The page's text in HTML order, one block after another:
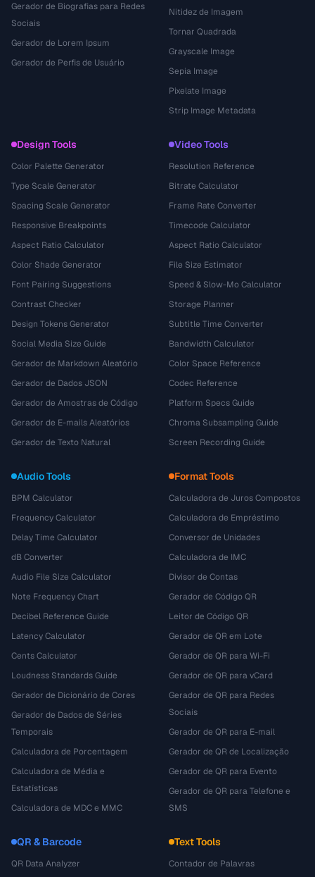
Gerador de Biografias para Redes
Sociais
Gerador de Lorem Ipsum
Gerador de Perfis de Usuário
Nitidez de Imagem
Tornar Quadrada
Grayscale Image
Sepia Image
Pixelate Image
Strip Image Metadata
Design Tools
Color Palette Generator
Type Scale Generator
Spacing Scale Generator
Responsive Breakpoints
Aspect Ratio Calculator
Color Shade Generator
Font Pairing Suggestions
Contrast Checker
Design Tokens Generator
Social Media Size Guide
Gerador de Markdown Aleatório
Gerador de Dados JSON
Gerador de Amostras de Código
Gerador de E-mails Aleatórios
Gerador de Texto Natural
Video Tools
Resolution Reference
Bitrate Calculator
Frame Rate Converter
Timecode Calculator
Aspect Ratio Calculator
File Size Estimator
Speed & Slow-Mo Calculator
Storage Planner
Subtitle Time Converter
Bandwidth Calculator
Color Space Reference
Codec Reference
Platform Specs Guide
Chroma Subsampling Guide
Screen Recording Guide
Audio Tools
BPM Calculator
Frequency Calculator
Delay Time Calculator
dB Converter
Audio File Size Calculator
Note Frequency Chart
Decibel Reference Guide
Latency Calculator
Cents Calculator
Loudness Standards Guide
Gerador de Dicionário de Cores
Gerador de Dados de Séries
Temporais
Calculadora de Porcentagem
Calculadora de Média e
Estatísticas
Calculadora de MDC e MMC
Format Tools
Calculadora de Juros Compostos
Calculadora de Empréstimo
Conversor de Unidades
Calculadora de IMC
Divisor de Contas
Gerador de Código QR
Leitor de Código QR
Gerador de QR em Lote
Gerador de QR para Wi-Fi
Gerador de QR para vCard
Gerador de QR para Redes
Sociais
Gerador de QR para E-mail
Gerador de QR de Localização
Gerador de QR para Evento
Gerador de QR para Telefone e
SMS
QR & Barcode
QR Data Analyzer
Text Tools
Contador de Palavras